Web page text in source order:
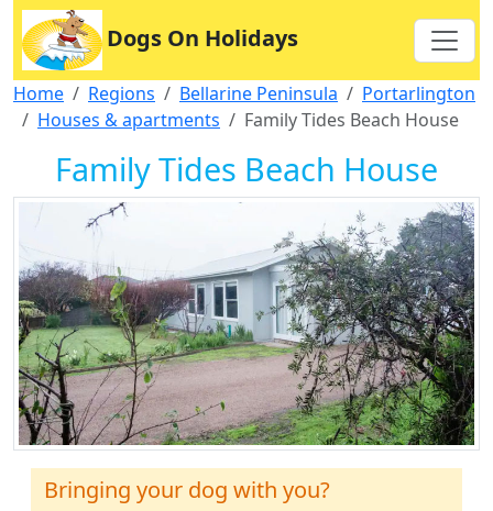
Dogs On Holidays
Home Regions Bellarine Peninsula
Portarlington
Houses & apartments
Family Tides Beach House
Family Tides Beach House
Bringing your dog with you?